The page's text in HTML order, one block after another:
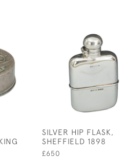
SILVER HIP FLASK,
SHEFFIELD 1898
£650